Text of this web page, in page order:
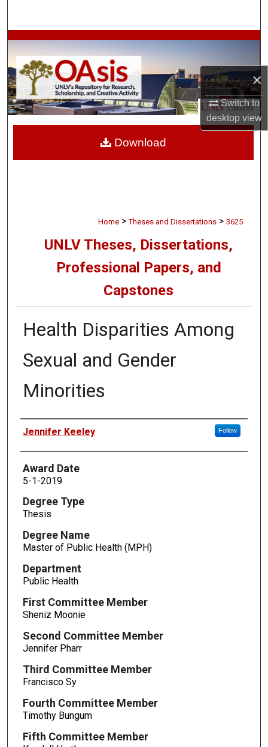
×
Switch to
desktopview
Browse Collections
My Account
About
Digital Commons Network™
Home > Theses and Dissertations > 3625
UNLV Theses, Dissertations,
Professional Papers, and
Capstones
Health Disparities Among
Sexual and Gender
Minorities
Author
Jennifer Keeley Follow
Award Date
5-1-2019
Degree Type
Thesis
Degree Name
Master of Public Health (MPH)
Department
Public Health
First Committee Member
Sheniz Moonie
Second Committee Member
Jennifer Pharr
Third Committee Member
Francisco Sy
Fourth Committee Member
Timothy Bungum
Fifth Committee Member
Download